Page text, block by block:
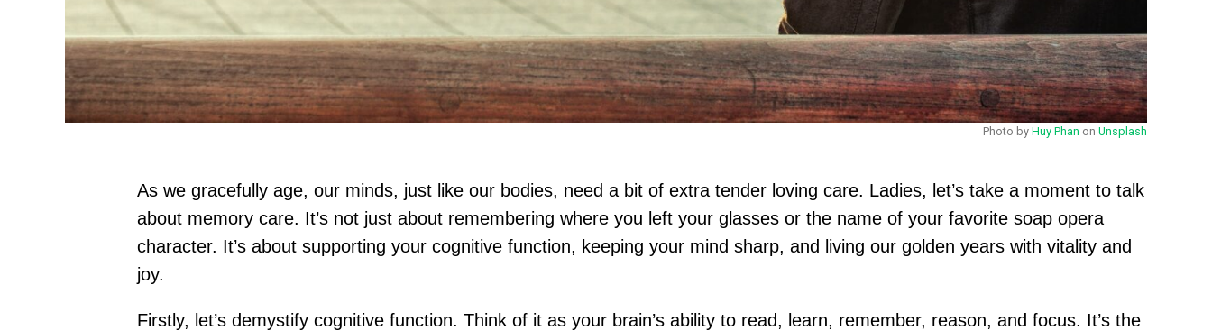
Photo by Huy Phan on Unsplash
As we gracefully age, our minds, just like our bodies, need a bit of extra tender loving care. Ladies, let’s take a moment to talk
about memory care. It’s not just about remembering where you left your glasses or the name of your favorite soap opera
character. It’s about supporting your cognitive function, keeping your mind sharp, and living our golden years with vitality and
joy.
Firstly, let’s demystify cognitive function. Think of it as your brain’s ability to read, learn, remember, reason, and focus. It’s the